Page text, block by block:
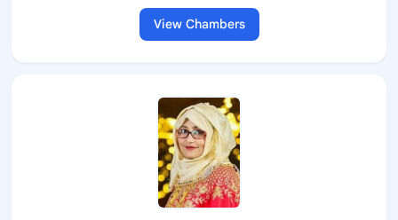
View Chambers